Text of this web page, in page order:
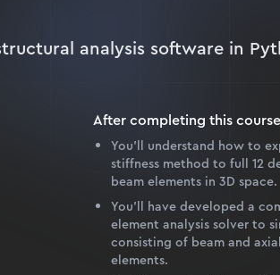
analysis software in
After completing thiscourse
You’ll understand how to
stiffness method to full 12
beam elements in 3D space.
You’ll have developed a
element analysis solver to
consisting of beam and
elements.